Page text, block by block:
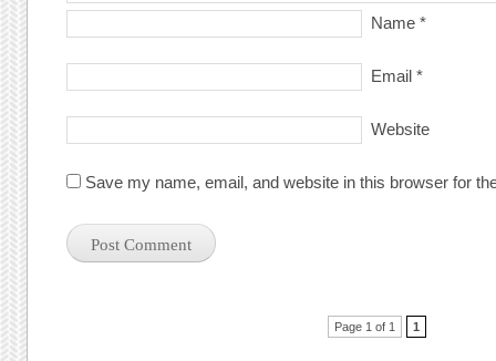
Name *
Email *
Website
Save my name, email, and website in this browser for
Page 1 of 1 1